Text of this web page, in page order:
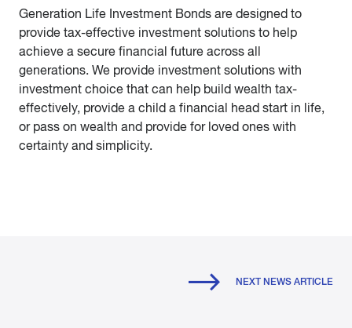
Generation Life Investment Bonds are designed to
provide tax-effective investment solutions to help
achieve a secure financial future across all
generations. We provide investment solutions with
investment choice that can help build wealth tax-
effectively, provide a child a financial head start in life,
or pass on wealth and provide for loved ones with
certainty and simplicity.
NEXT NEWS ARTICLE